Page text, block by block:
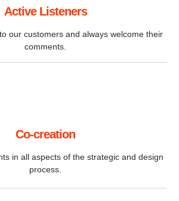
Active Listeners
our customers and always welcome their
comments.
Co-creation
in all aspects of the strategic and design
process.